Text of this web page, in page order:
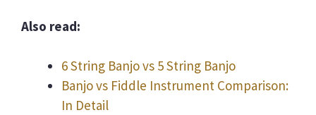
Also read:
6 String Banjo vs 5 String Banjo
Banjo vs Fiddle Instrument Comparison:
In Detail